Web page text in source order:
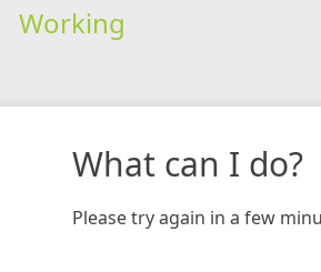
Working
What can I do?
Please try again in a few